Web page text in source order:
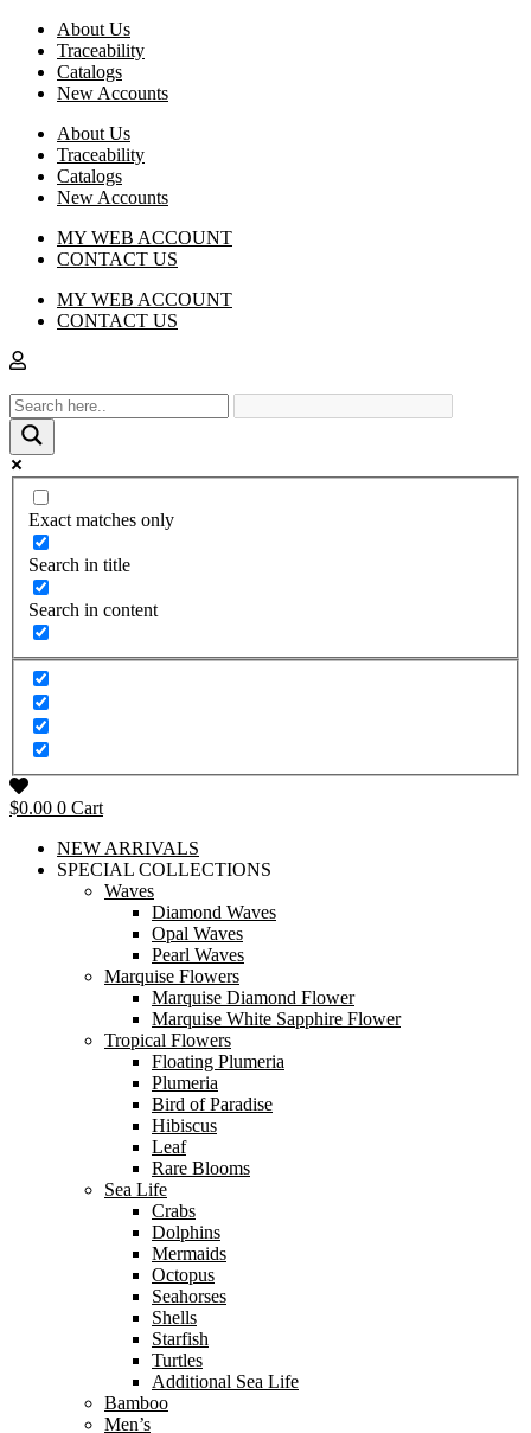
About Us
Traceability
Catalogs
New Accounts
About Us
Traceability
Catalogs
New Accounts
MY WEB ACCOUNT
CONTACT US
MY WEB ACCOUNT
CONTACT US
Exact matches only
Search in title
Search in content
$0.00 0 Cart
NEW ARRIVALS
SPECIAL COLLECTIONS
Waves
Diamond Waves
Opal Waves
Pearl Waves
Marquise Flowers
Marquise Diamond Flower
Marquise White Sapphire Flower
Tropical Flowers
Floating Plumeria
Plumeria
Bird of Paradise
Hibiscus
Leaf
Rare Blooms
Sea Life
Crabs
Dolphins
Mermaids
Octopus
Seahorses
Shells
Starfish
Turtles
Additional Sea Life
Bamboo
Men’s